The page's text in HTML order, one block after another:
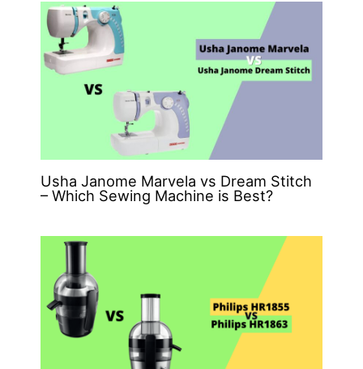
Usha Janome Marvela vs Dream Stitch
– Which Sewing Machine is Best?